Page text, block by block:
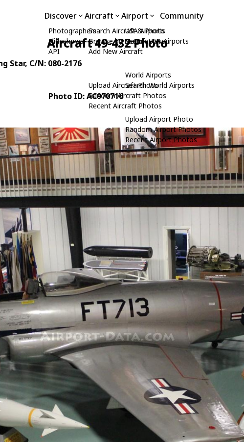
Discover
Photographers
Slideshows
API
Aircraft
Search Aircraft & Photo
Browse by Manufacturer
Add New Aircraft
Upload Aircraft Photo
Random Aircraft Photos
Recent Aircraft Photos
Airport
USA Airports
Search USA Airports
World Airports
Search World Airports
Upload Airport Photo
Random Airport Photos
Recent Airport Photos
Community
Aircraft 49-432 Photo
Star, C/N: 080-2176
Photo ID: AC970716